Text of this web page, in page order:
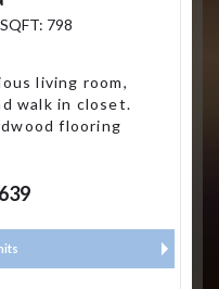
798
living room,
walk in closet.
flooring